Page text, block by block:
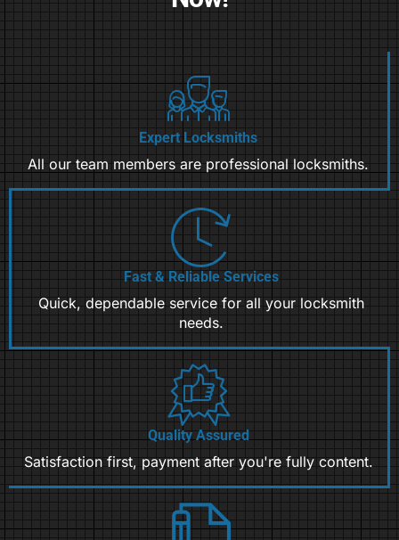
Expert Locksmiths
All our team members are professional locksmiths.
Fast & Reliable Services
Quick, dependable service for all your locksmith
needs.
Quality Assured
Satisfaction first, payment after you're fully content.